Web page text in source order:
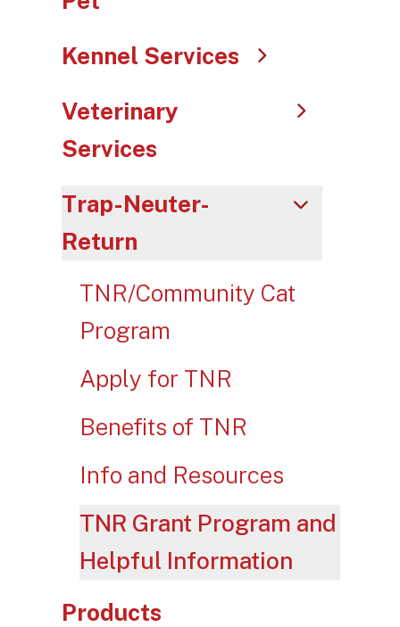
Kennel Services
Veterinary
Services
Trap-Neuter-
Return
TNR/Community Cat
Program
Apply for TNR
Benefits of TNR
Info and Resources
TNR Grant Program and
Helpful Information
Products